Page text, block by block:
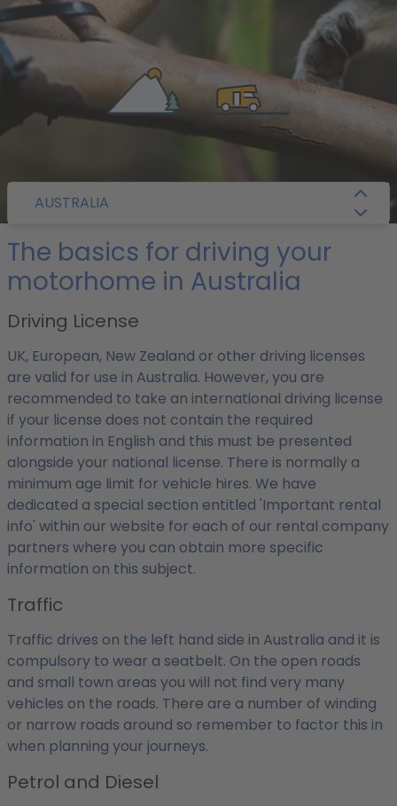
/ Getting Around
AUSTRALIA
The basics for driving your
motorhome in Australia
Driving License
UK, European, New Zealand or other driving licenses
are valid for use in Australia. However, you are
recommended to take an international driving license
if your license does not contain the required
information in English and this must be presented
alongside your national license. There is normally a
minimum age limit for vehicle hires. We have
dedicated a special section entitled 'Important rental
info' within our website for each of our rental company
partners where you can obtain more specific
information on this subject.
Traffic
Traffic drives on the left hand side in Australia and it is
compulsory to wear a seatbelt. On the open roads
and small town areas you will not find very many
vehicles on the roads. There are a number of winding
or narrow roads around so remember to factor this in
when planning your journeys.
Petrol and Diesel